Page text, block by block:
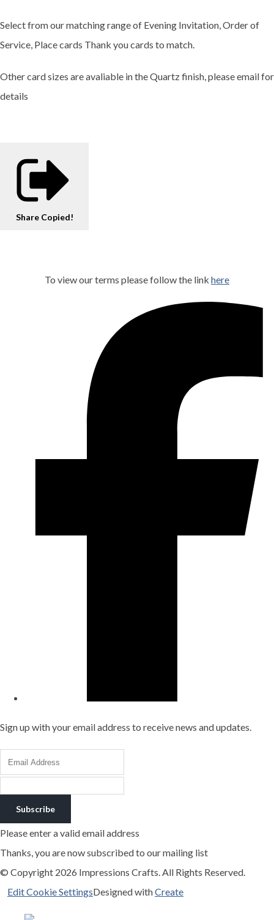
Select from our matching range of Evening Invitation, Order of
Service, Place cards Thank you cards to match.
Other card sizes are avaliable in the Quartz finish, please email for
details
Share Copied!
To view our terms please follow the link here
Sign up with your email address to receive news and updates.
Subscribe
Please enter a valid email address
Thanks, you are now subscribed to our mailing list
© Copyright 2026 Impressions Crafts. All Rights Reserved.
Edit Cookie SettingsDesigned withCreate